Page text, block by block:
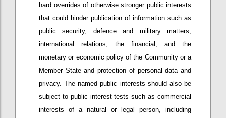
hard overrides of otherwise stronger public interests
that could hinder publication of information such as
public security, defence and military matters,
international relations, the financial, and the
monetary or economic policy of the Community or a
Member State and protection of personal data and
privacy. The named public interests should also be
subject to public interest tests such as commercial
interests of a natural or legal person, including